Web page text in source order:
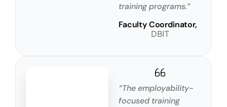
training programs.”
Faculty Coordinator,
DBIT
“The employability-
focused training